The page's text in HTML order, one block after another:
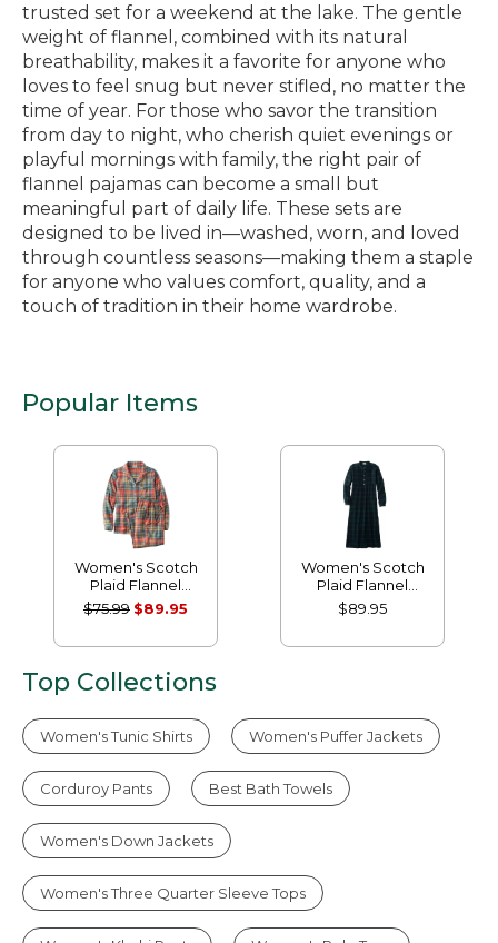
trusted set for a weekend at the lake. The gentle
weight of flannel, combined with its natural
breathability, makes it a favorite for anyone who
loves to feel snug but never stifled, no matter the
time of year. For those who savor the transition
from day to night, who cherish quiet evenings or
playful mornings with family, the right pair of
flannel pajamas can become a small but
meaningful part of daily life. These sets are
designed to be lived in—washed, worn, and loved
through countless seasons—making them a staple
for anyone who values comfort, quality, and a
touch of tradition in their home wardrobe.
Popular Items
Women's Scotch
Plaid Flannel
Pajamas
$75.99 $89.95
Women's Scotch
Plaid Flannel
Nightgown
$89.95
Top Collections
Women's Tunic Shirts Women's Puffer Jackets
Corduroy Pants Best Bath Towels
Women's Down Jackets
Women's Three Quarter Sleeve Tops